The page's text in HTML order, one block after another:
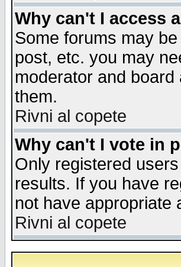
Why can't I access
Some forums may
post, etc. you may
moderator and
them.
Rivni al copete
Why can't I vote in
Only registered
results. If you have
not have appropriate
Rivni al copete